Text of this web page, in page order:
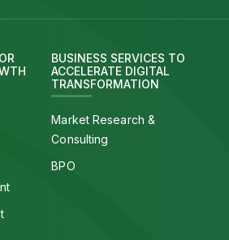
BUSINESS SERVICES TO
ACCELERATE DIGITAL
TRANSFORMATION
Market Research &
Consulting
BPO